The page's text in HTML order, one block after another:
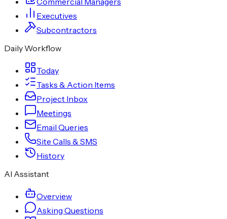
Executives
Subcontractors
Daily Workflow
Today
Tasks & Action Items
Project Inbox
Meetings
Email Queries
Site Calls & SMS
History
AI Assistant
Overview
Asking Questions